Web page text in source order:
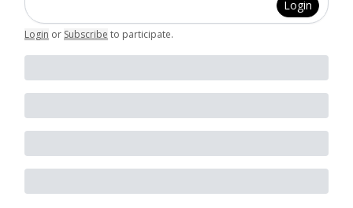
Login
Login or Subscribe to participate.